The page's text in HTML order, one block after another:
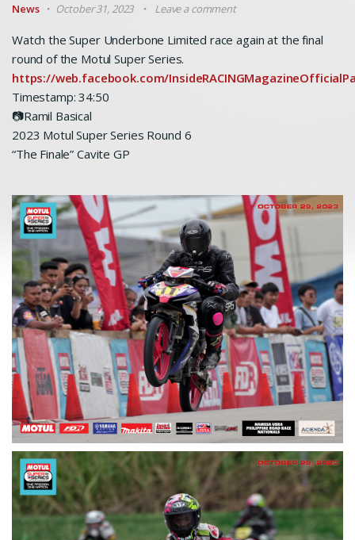
News October 31, 2023 Leave a comment
Watch the Super Underbone Limited race again at the final
round of the Motul Super Series.
https://web.facebook.com/
Timestamp: 34:50
📷Ramil Basical
2023 Motul Super Series Round 6
“The Finale” Cavite GP